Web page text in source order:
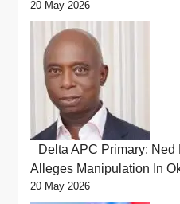
20 May 2026
Delta APC Primary:
Alleges Manipulation In
20 May 2026